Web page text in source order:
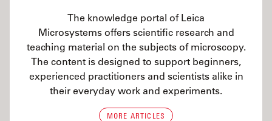
The knowledge portal of Leica
Microsystems offers scientific research and
teaching material on the subjects of microscopy.
The content is designed to support beginners,
experienced practitioners and scientists alike in
their everyday work and experiments.
MORE ARTICLES